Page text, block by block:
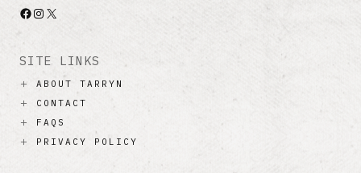
Facebook
Instagram
X
SITE LINKS
ABOUT TARRYN
CONTACT
FAQS
PRIVACY POLICY